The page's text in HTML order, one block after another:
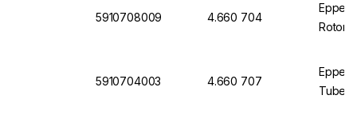
5910708009 4.660 704
Rotor
5910704003 4.660 707
Tubes